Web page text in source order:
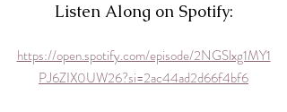
Listen Along on Spotify:
https://open.spotify.com/episode/2NGSlxg1MY1
PJ6ZIX0UW26?si=2ac44ad2d66f4bf6